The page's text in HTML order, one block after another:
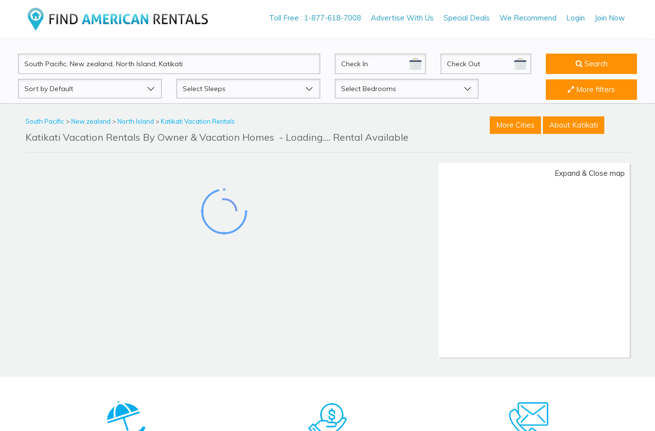
Toll Free : 1-877-618-7008 Advertise With Us Special Deals We Recommend Login Join Now
CheckIn CheckOut Search
Sort
by
Sleeps Beds More filters
South Pacific >New zealand >North Island >Katikati Vacation Rentals
Katikati Vacation Rentals By Owner & Vacation Homes - Loading.... Rental Available
More Cities About Katikati
Expand & Close map